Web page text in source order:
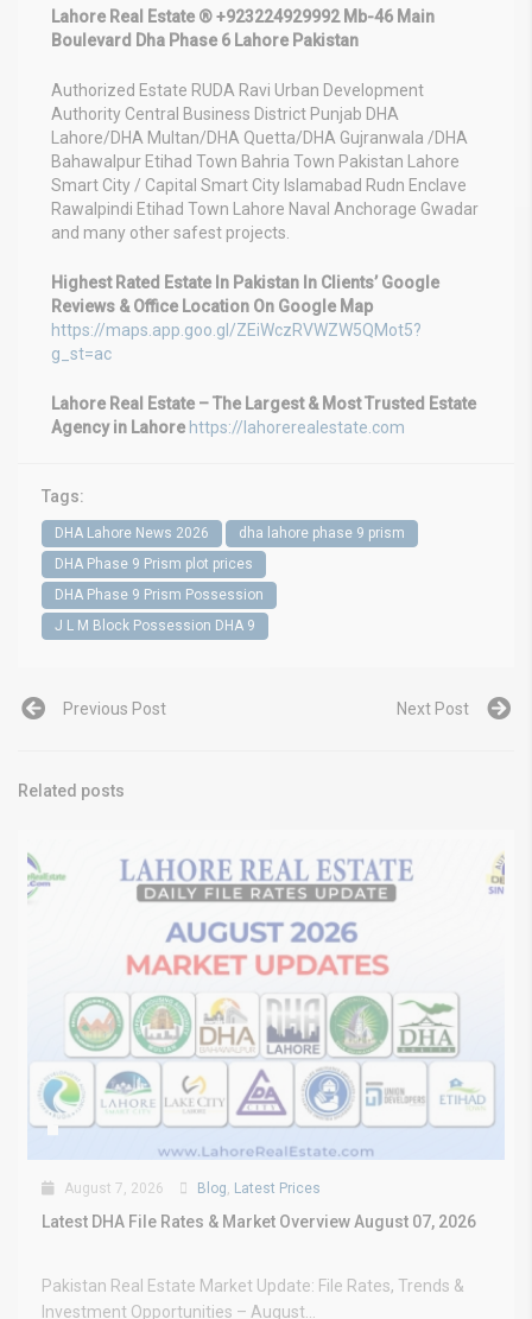
Lahore Real Estate ® +923224929992 Mb-46 Main
Boulevard Dha Phase 6 Lahore Pakistan
Authorized Estate RUDA Ravi Urban Development
Authority Central Business District Punjab DHA
Lahore/DHA Multan/DHA Quetta/DHA Gujranwala /DHA
Bahawalpur Etihad Town Bahria Town Pakistan Lahore
Smart City / Capital Smart City Islamabad Rudn Enclave
Rawalpindi Etihad Town Lahore Naval Anchorage Gwadar
and many other safest projects.
Highest Rated Estate In Pakistan In Clients’ Google
Reviews & Office Location On Google Map
https://maps.app.goo.gl/ZEiWczRVWZW5QMot5?
g_st=ac
Lahore Real Estate – The Largest & Most Trusted Estate
Agency in Lahore https://lahorerealestate.com
Tags:
DHA Lahore News 2026
dha lahore phase 9 prism
DHA Phase 9 Prism plot prices
DHA Phase 9 Prism Possession
J L M Block Possession DHA 9
Previous Post Next Post
Related posts
August 7, 2026 Blog, Latest Prices
Latest DHA File Rates & Market Overview August 07, 2026
Pakistan Real Estate Market Update: File Rates, Trends &
Investment Opportunities – August...